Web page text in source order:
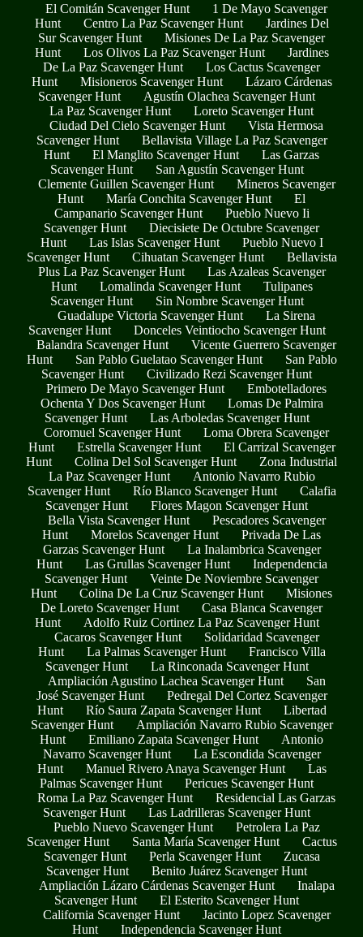
El Comitán Scavenger Hunt
1 De Mayo Scavenger
Hunt
Centro La Paz Scavenger Hunt
Jardines Del
Sur Scavenger Hunt
Misiones De La Paz Scavenger
Hunt
Los Olivos La Paz Scavenger Hunt
Jardines
De La Paz Scavenger Hunt
Los Cactus Scavenger
Hunt
Misioneros Scavenger Hunt
Lázaro Cárdenas
Scavenger Hunt
Agustín Olachea Scavenger Hunt
La Paz Scavenger Hunt
Loreto Scavenger Hunt
Ciudad Del Cielo Scavenger Hunt
Vista Hermosa
Scavenger Hunt
Bellavista Village La Paz Scavenger
Hunt
El Manglito Scavenger Hunt
Las Garzas
Scavenger Hunt
San Agustín Scavenger Hunt
Clemente Guillen Scavenger Hunt
Mineros Scavenger
Hunt
María Conchita Scavenger Hunt
El
Campanario Scavenger Hunt
Pueblo Nuevo Ii
Scavenger Hunt
Diecisiete De Octubre Scavenger
Hunt
Las Islas Scavenger Hunt
Pueblo Nuevo I
Scavenger Hunt
Cihuatan Scavenger Hunt
Bellavista
Plus La Paz Scavenger Hunt
Las Azaleas Scavenger
Hunt
Lomalinda Scavenger Hunt
Tulipanes
Scavenger Hunt
Sin Nombre Scavenger Hunt
Guadalupe Victoria Scavenger Hunt
La Sirena
Scavenger Hunt
Donceles Veintiocho Scavenger Hunt
Balandra Scavenger Hunt
Vicente Guerrero Scavenger
Hunt
San Pablo Guelatao Scavenger Hunt
San Pablo
Scavenger Hunt
Civilizado Rezi Scavenger Hunt
Primero De Mayo Scavenger Hunt
Embotelladores
Ochenta Y Dos Scavenger Hunt
Lomas De Palmira
Scavenger Hunt
Las Arboledas Scavenger Hunt
Coromuel Scavenger Hunt
Loma Obrera Scavenger
Hunt
Estrella Scavenger Hunt
El Carrizal Scavenger
Hunt
Colina Del Sol Scavenger Hunt
Zona Industrial
La Paz Scavenger Hunt
Antonio Navarro Rubio
Scavenger Hunt
Río Blanco Scavenger Hunt
Calafia
Scavenger Hunt
Flores Magon Scavenger Hunt
Bella Vista Scavenger Hunt
Pescadores Scavenger
Hunt
Morelos Scavenger Hunt
Privada De Las
Garzas Scavenger Hunt
La Inalambrica Scavenger
Hunt
Las Grullas Scavenger Hunt
Independencia
Scavenger Hunt
Veinte De Noviembre Scavenger
Hunt
Colina De La Cruz Scavenger Hunt
Misiones
De Loreto Scavenger Hunt
Casa Blanca Scavenger
Hunt
Adolfo Ruiz Cortinez La Paz Scavenger Hunt
Cacaros Scavenger Hunt
Solidaridad Scavenger
Hunt
La Palmas Scavenger Hunt
Francisco Villa
Scavenger Hunt
La Rinconada Scavenger Hunt
Ampliación Agustino Lachea Scavenger Hunt
San
José Scavenger Hunt
Pedregal Del Cortez Scavenger
Hunt
Río Saura Zapata Scavenger Hunt
Libertad
Scavenger Hunt
Ampliación Navarro Rubio Scavenger
Hunt
Emiliano Zapata Scavenger Hunt
Antonio
Navarro Scavenger Hunt
La Escondida Scavenger
Hunt
Manuel Rivero Anaya Scavenger Hunt
Las
Palmas Scavenger Hunt
Pericues Scavenger Hunt
Roma La Paz Scavenger Hunt
Residencial Las Garzas
Scavenger Hunt
Las Ladrilleras Scavenger Hunt
Pueblo Nuevo Scavenger Hunt
Petrolera La Paz
Scavenger Hunt
Santa María Scavenger Hunt
Cactus
Scavenger Hunt
Perla Scavenger Hunt
Zucasa
Scavenger Hunt
Benito Juárez Scavenger Hunt
Ampliación Lázaro Cárdenas Scavenger Hunt
Inalapa
Scavenger Hunt
El Esterito Scavenger Hunt
California Scavenger Hunt
Jacinto Lopez Scavenger
Hunt
Independencia Scavenger Hunt